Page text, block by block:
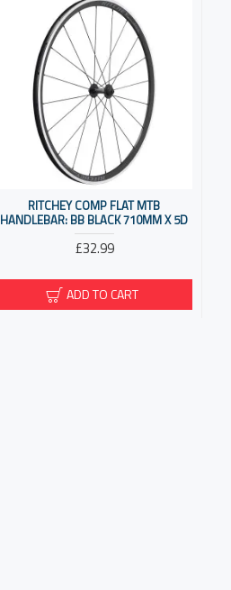
RITCHEY COMP FLAT MTB
HANDLEBAR: BB BLACK 710MM X 5D
£32.99
ADD TO CART